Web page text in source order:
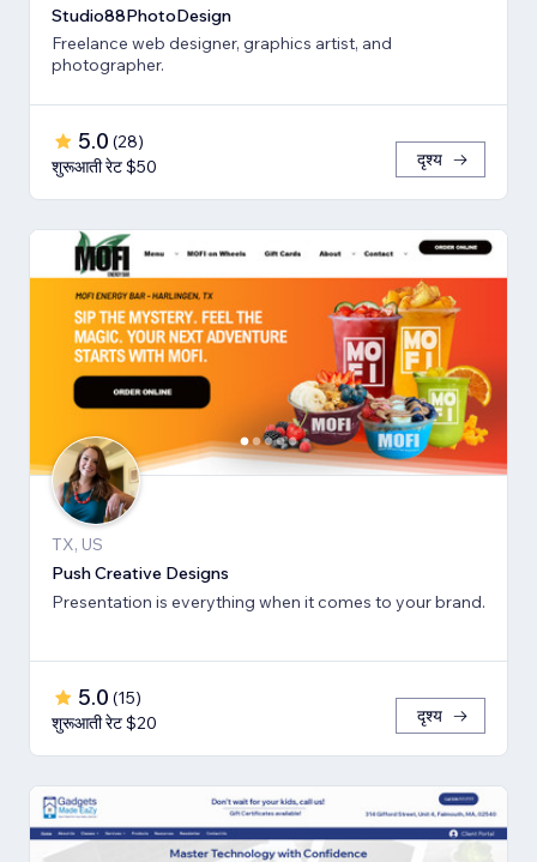
Studio88PhotoDesign
Freelance web designer, graphics artist, and
photographer.
5.0 (28)
शुरूआती रेट $50
दृश्य
TX, US
Push Creative Designs
Presentation is everything when it comes to your brand.
5.0 (15)
शुरूआती रेट $20
दृश्य